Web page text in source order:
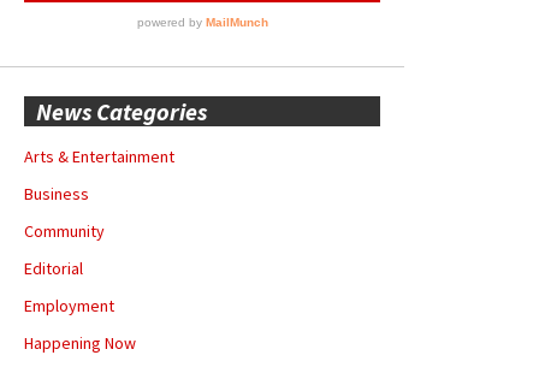
News Categories
Arts & Entertainment
Business
Community
Editorial
Employment
Happening Now